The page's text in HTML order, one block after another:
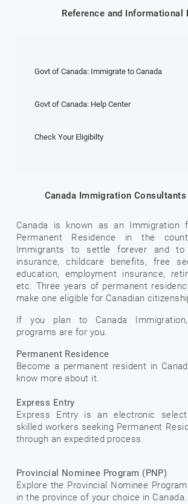
Reference and Informational
Govt of Canada: Immigrate to Canada
Govt of Canada: Help Center
Check Your Eligibilty
Canada Immigration Consultants
Canada is known as an Immigration
Permanent Residence in the
Immigrants to settle forever and to
insurance, childcare benefits, free
education, employment insurance,
etc. Three years of permanent
make one eligible for Canadian
If you plan to Canada
programs are for you.
Permanent Residence
Become a permanent resident in
know more about it.
Express Entry
Express Entry is an electronic
skilled workers seeking Permanent
through an expedited process.
Provincial Nominee Program (PNP)
Explore the Provincial Nominee
in the province of your choice in Canada.